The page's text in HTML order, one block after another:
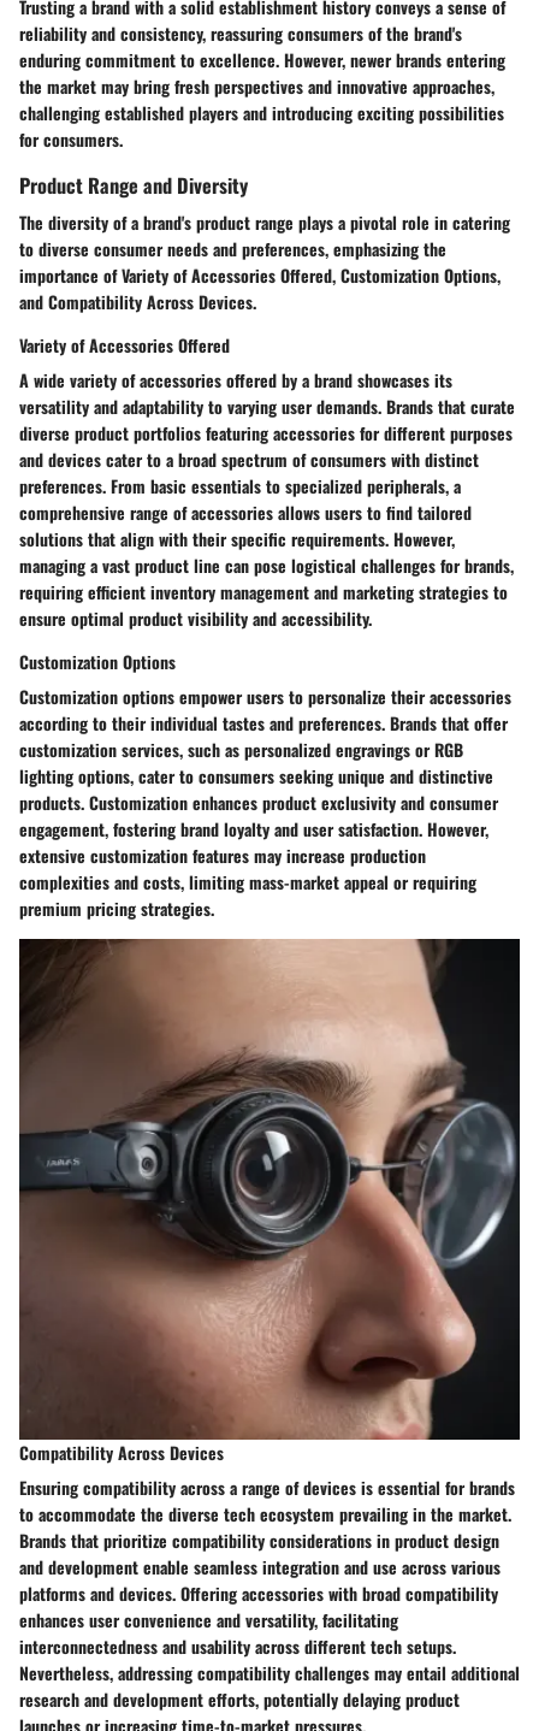
Trusting a brand with a solid establishment history conveys a sense of
reliability and consistency, reassuring consumers of the brand's
enduring commitment to excellence. However, newer brands entering
the market may bring fresh perspectives and innovative approaches,
challenging established players and introducing exciting possibilities
for consumers.
Product Range and Diversity
The diversity of a brand's product range plays a pivotal role in catering
to diverse consumer needs and preferences, emphasizing the
importance of Variety of Accessories Offered, Customization Options,
and Compatibility Across Devices.
Variety of Accessories Offered
A wide variety of accessories offered by a brand showcases its
versatility and adaptability to varying user demands. Brands that curate
diverse product portfolios featuring accessories for different purposes
and devices cater to a broad spectrum of consumers with distinct
preferences. From basic essentials to specialized peripherals, a
comprehensive range of accessories allows users to find tailored
solutions that align with their specific requirements. However,
managing a vast product line can pose logistical challenges for brands,
requiring efficient inventory management and marketing strategies to
ensure optimal product visibility and accessibility.
Customization Options
Customization options empower users to personalize their accessories
according to their individual tastes and preferences. Brands that offer
customization services, such as personalized engravings or RGB
lighting options, cater to consumers seeking unique and distinctive
products. Customization enhances product exclusivity and consumer
engagement, fostering brand loyalty and user satisfaction. However,
extensive customization features may increase production
complexities and costs, limiting mass-market appeal or requiring
premium pricing strategies.
Compatibility Across Devices
Ensuring compatibility across a range of devices is essential for brands
to accommodate the diverse tech ecosystem prevailing in the market.
Brands that prioritize compatibility considerations in product design
and development enable seamless integration and use across various
platforms and devices. Offering accessories with broad compatibility
enhances user convenience and versatility, facilitating
interconnectedness and usability across different tech setups.
Nevertheless, addressing compatibility challenges may entail additional
research and development efforts, potentially delaying product
launches or increasing time-to-market pressures.